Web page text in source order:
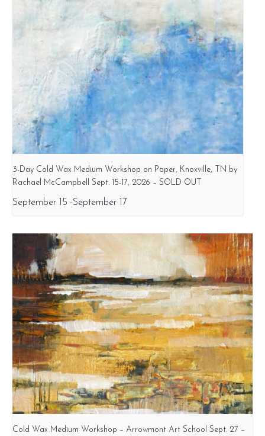
3-Day Cold Wax Medium Workshop on Paper, Knoxville, TN by
Rachael McCampbell Sept. 15-17, 2026 – SOLD OUT
September 15 -September 17
Cold Wax Medium Workshop – Arrowmont Art School Sept. 27 –